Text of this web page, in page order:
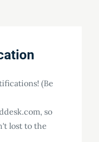
(Be
so
lost to the